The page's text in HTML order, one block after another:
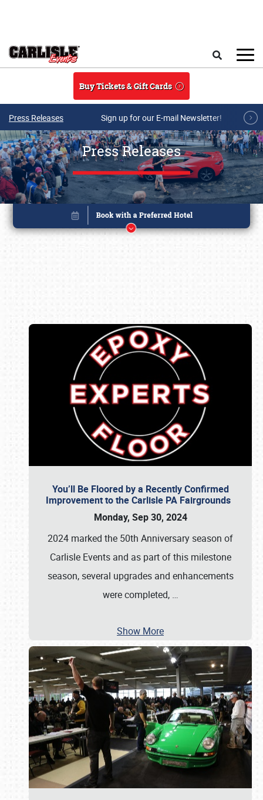
Buy Tickets & Gift Cards
Press Releases Sign up for our E-mail Newsletter!
Press Releases
You’ll Be Floored by a Recently Confirmed
Improvement to the Carlisle PA Fairgrounds
Monday, Sep 30, 2024
2024 marked the 50th Anniversary season of
Carlisle Events and as part of this milestone
season, several upgrades and enhancements
were completed, …
Show More
Book online or call (800) 216-1876